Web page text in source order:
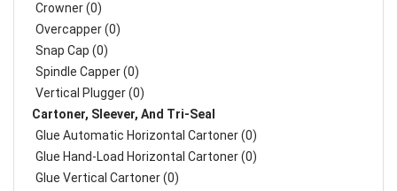
Crowner (0)
Overcapper (0)
Snap Cap (0)
Spindle Capper (0)
Vertical Plugger (0)
Cartoner, Sleever, And Tri-Seal
Glue Automatic Horizontal Cartoner (0)
Glue Hand-Load Horizontal Cartoner (0)
Glue Vertical Cartoner (0)